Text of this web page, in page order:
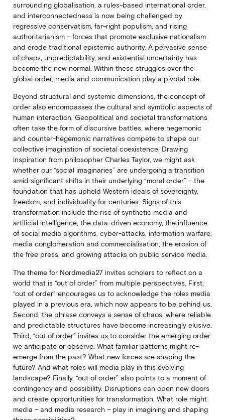
surrounding globalisation, a rules-based international order,
and interconnectedness is now being challenged by
regressive conservatism, far-right populism, and rising
authoritarianism – forces that promote exclusive nationalism
and erode traditional epistemic authority. A pervasive sense
of chaos, unpredictability, and existential uncertainty has
become the new normal. Within these struggles over the
global order, media and communication play a pivotal role.
Beyond structural and systemic dimensions, the concept of
order also encompasses the cultural and symbolic aspects of
human interaction. Geopolitical and societal transformations
often take the form of discursive battles, where hegemonic
and counter-hegemonic narratives compete to shape our
collective imagination of societal coexistence. Drawing
inspiration from philosopher Charles Taylor, we might ask
whether our “social imaginaries” are undergoing a transition
amid significant shifts in their underlying “moral order” – the
foundation that has upheld Western ideals of sovereignty,
freedom, and individuality for centuries. Signs of this
transformation include the rise of synthetic media and
artificial intelligence, the data-driven economy, the influence
of social media algorithms, cyber-attacks, information warfare,
media conglomeration and commercialisation, the erosion of
the free press, and growing attacks on public service media.
The theme for Nordmedia27 invites scholars to reflect on a
world that is “out of order” from multiple perspectives. First,
“out of order” encourages us to acknowledge the roles media
played in a previous era, which now appears to be behind us.
Second, the phrase conveys a sense of chaos, where reliable
and predictable structures have become increasingly elusive.
Third, “out of order” invites us to consider the emerging order
we anticipate or observe. What familiar patterns might re-
emerge from the past? What new forces are shaping the
future? And what roles will media play in this evolving
landscape? Finally, “out of order” also points to a moment of
contingency and possibility. Disruptions can open new doors
and create opportunities for transformation. What role might
media – and media research – play in imagining and shaping